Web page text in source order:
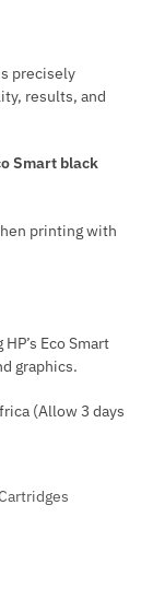
precisely
results, and
Smart black
printing with
Eco Smart
graphics.
(Allow 3 days